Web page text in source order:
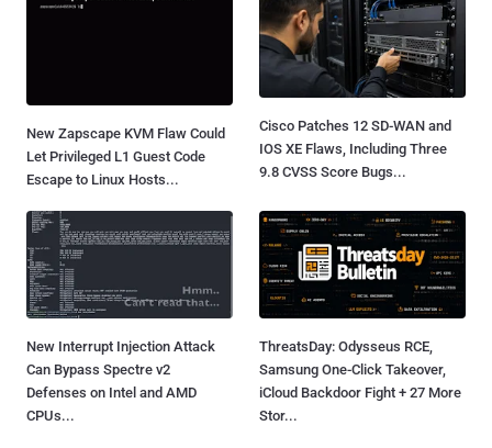
New Zapscape KVM Flaw Could
Let Privileged L1 Guest Code
Escape to Linux Hosts...
Cisco Patches 12 SD-WAN and
IOS XE Flaws, Including Three
9.8 CVSS Score Bugs...
New Interrupt Injection Attack
Can Bypass Spectre v2
Defenses on Intel and AMD
CPUs...
ThreatsDay: Odysseus RCE,
Samsung One-Click Takeover,
iCloud Backdoor Fight + 27 More
Stor...